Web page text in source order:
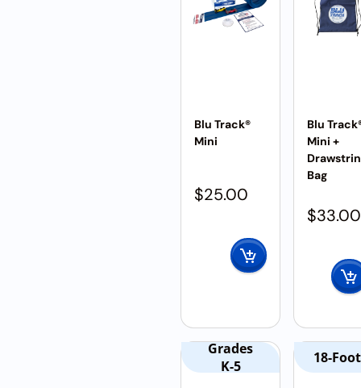
Blu Track®
Mini
$25.00
Blu
Mini +
Bag
$33.00
Grades
K-5
18-Foot